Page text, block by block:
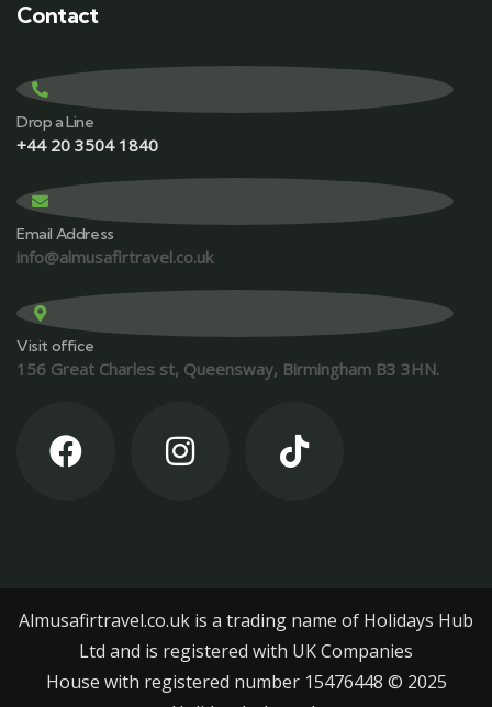
Contact
Drop a Line
+44 20 3504 1840
Email Address
info@almusafirtravel.co.uk
Visit office
156 Great Charles st, Queensway, Birmingham B3 3HN.
Almusafirtravel.co.uk is a trading name of Holidays Hub
Ltd and is registered with UK Companies
House with registered number 15476448 ©️ 2025